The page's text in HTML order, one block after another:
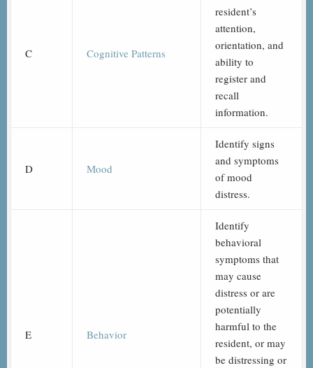
C Cognitive Patterns
resident’s
attention,
orientation, and
ability to
register and
recall
information.
D Mood
Identify signs
and symptoms
of mood
distress.
E Behavior
Identify
behavioral
symptoms that
may cause
distress or are
potentially
harmful to the
resident, or may
be distressing or